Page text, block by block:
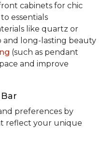
cabinets for chic
essentials
like quartz or
and long-lasting beauty
(such as pendant
and improve
preferences by
reflect your unique